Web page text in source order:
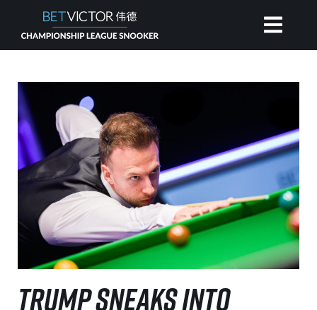
TRUMP SNEAKS INTO
HOME
INVITATIONAL
RANKING
NEWS
WATCH